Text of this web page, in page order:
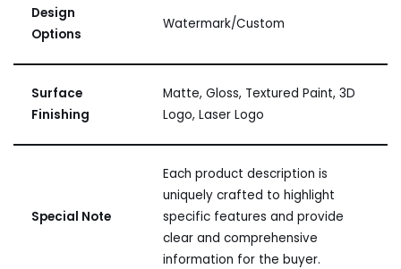
Design
Options
Watermark/Custom
Surface
Finishing
Matte, Gloss, Textured Paint, 3D
Logo, Laser Logo
Special Note
Each product description is
uniquely crafted to highlight
specific features and provide
clear and comprehensive
information for the buyer.